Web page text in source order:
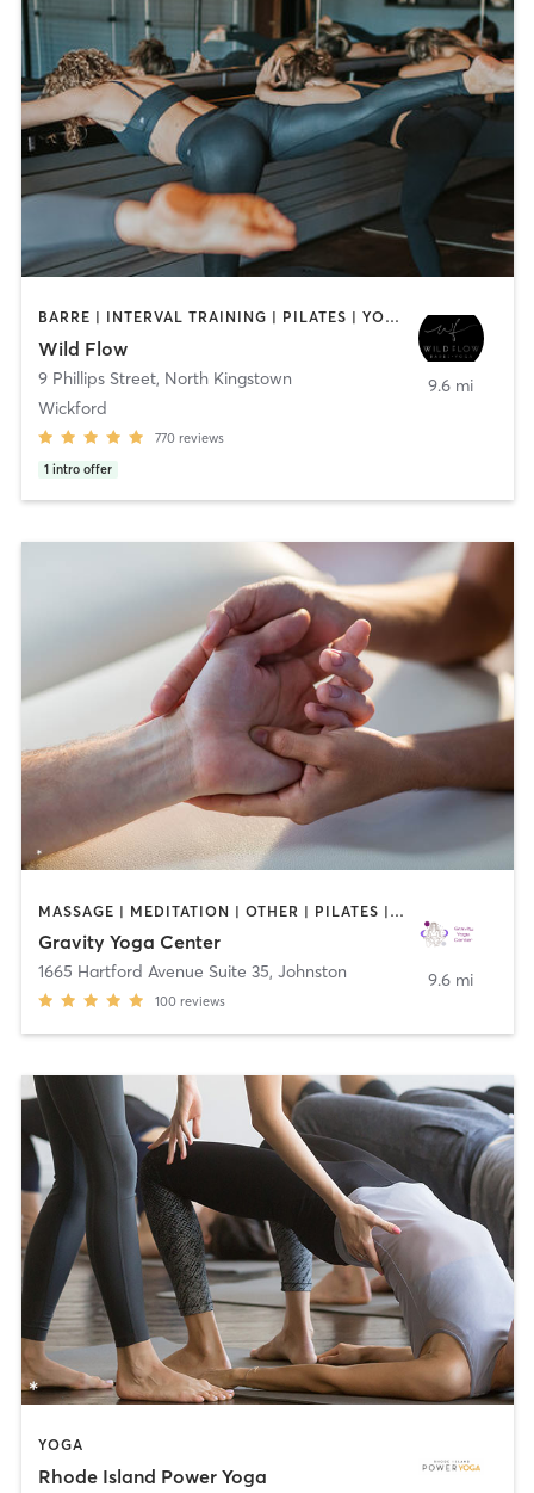
BARRE | INTERVAL TRAINING | PILATES | YOGA
Wild Flow
9 Phillips Street, North Kingstown
Wickford
770 reviews
1 intro offer
9.6 mi
MASSAGE | MEDITATION | OTHER | PILATES | STRENGTH TRAINING | YOGA
Gravity Yoga Center
1665 Hartford Avenue Suite 35, Johnston
100 reviews
9.6 mi
YOGA
Rhode Island Power Yoga